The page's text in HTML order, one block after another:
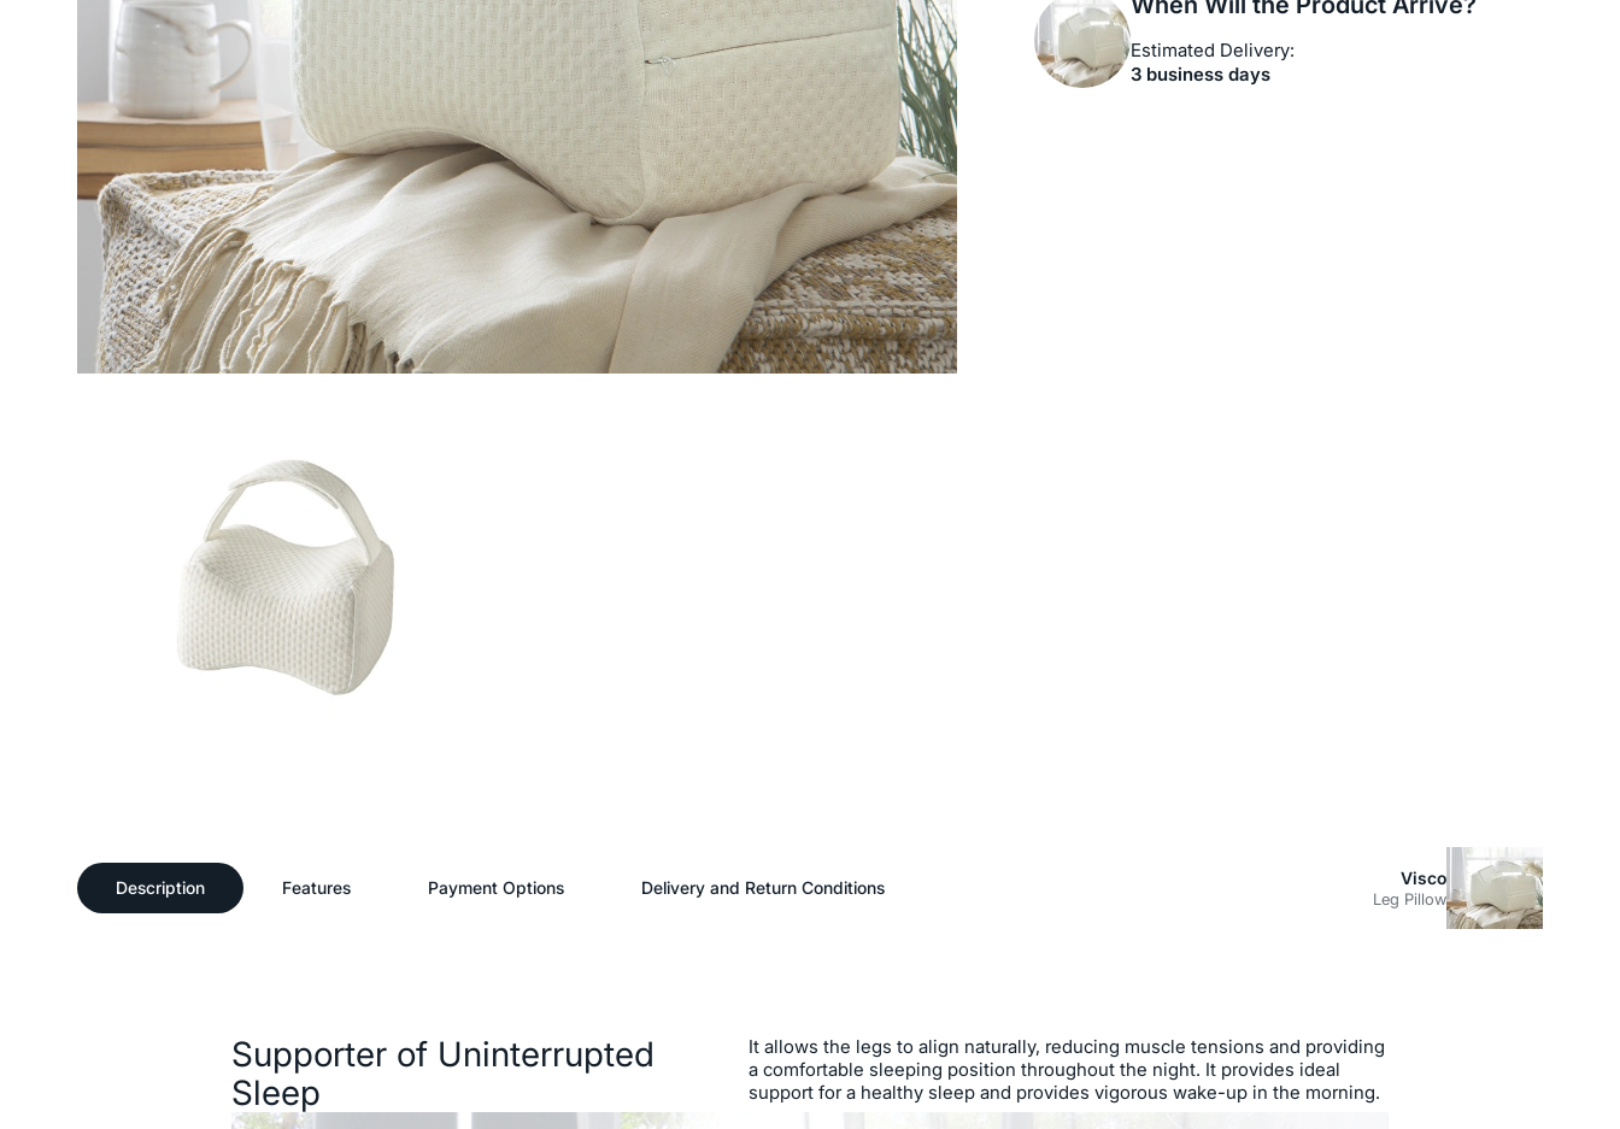
Estimated Delivery:
3 business days
Description Features Payment Options Delivery and Return Conditions Visco
Leg Pillow
Supporter of Uninterrupted
Sleep
It allows the legs to align naturally, reducing muscle tensions and providing
a comfortable sleeping position throughout the night. It provides ideal
support for a healthy sleep and provides vigorous wake-up in the morning.